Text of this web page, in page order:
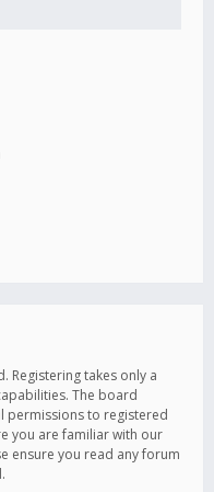
Registering takes only a
The board
permissions to registered
you are familiar with our
ensure you read any forum